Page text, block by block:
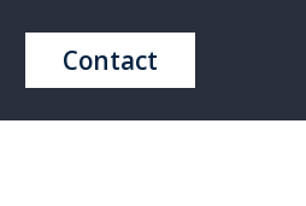
Contact